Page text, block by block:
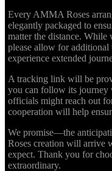
Every AMMA Roses
elegantly packaged to
matter the distance.
please allow for additional
experience extended
A tracking link will be
you can follow its journey
officials might reach out
cooperation will help
We promise—the
Roses creation will arrive
expect. Thank you for
extraordinary.